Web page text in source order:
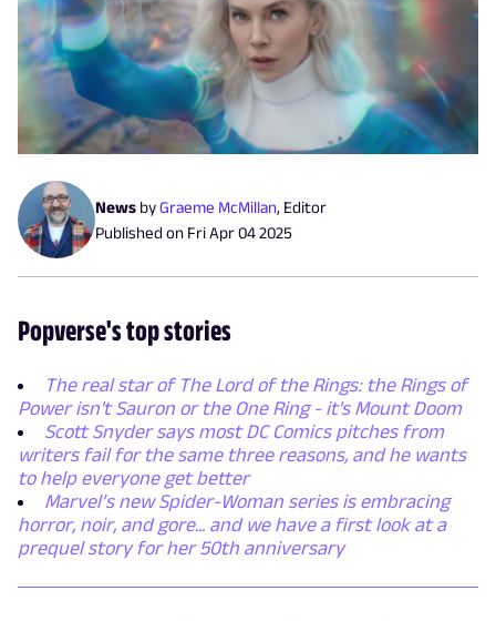
News byGraeme McMillan, Editor
Published on Fri Apr 04 2025
Popverse's top stories
The real star of The Lord of the Rings: the Rings of
Power isn't Sauron or the One Ring - it's Mount Doom
Scott Snyder says most DC Comics pitches from
writers fail for the same three reasons, and he wants
to help everyone get better
Marvel’s new Spider-Woman series is embracing
horror, noir, and gore... and we have a first look at a
prequel story for her 50th anniversary